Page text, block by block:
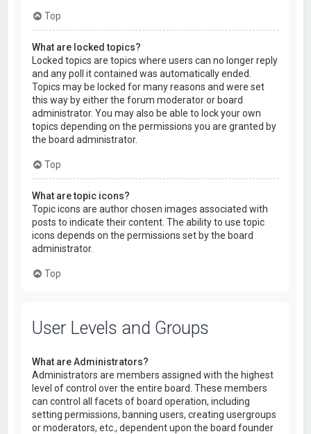
Top
What are locked topics?
Locked topics are topics where users can no longer reply
and any poll it contained was automatically ended.
Topics may be locked for many reasons and were set
this way by either the forum moderator or board
administrator. You may also be able to lock your own
topics depending on the permissions you are granted by
the board administrator.
Top
What are topic icons?
Topic icons are author chosen images associated with
posts to indicate their content. The ability to use topic
icons depends on the permissions set by the board
administrator.
Top
User Levels and Groups
What are Administrators?
Administrators are members assigned with the highest
level of control over the entire board. These members
can control all facets of board operation, including
setting permissions, banning users, creating usergroups
or moderators, etc., dependent upon the board founder